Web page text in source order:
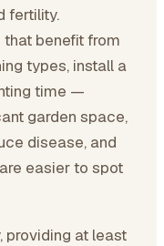
fertility.
benefit from
types, install a
time —
garden space,
disease, and
easier to spot
providing at least